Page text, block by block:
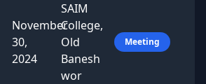
November
30,
2024
SAIM
College,
Old
Banesh
wor
Meeting